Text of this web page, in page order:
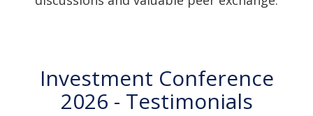
Investment Conference
2026 - Testimonials